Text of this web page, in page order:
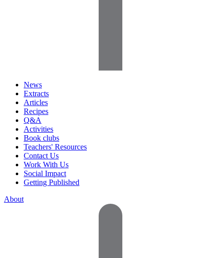
News
Extracts
Articles
Recipes
Q&A
Activities
Book clubs
Teachers' Resources
Contact Us
Work With Us
Social Impact
Getting Published
About